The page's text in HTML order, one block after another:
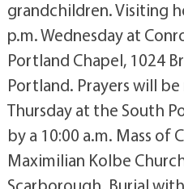
grandchildren. Visiting
p.m. Wednesday at
Portland Chapel, 1024
Portland. Prayers will
Thursday at the South
by a 10:00 a.m. Mass of
Maximilian Kolbe
Scarborough. Burial